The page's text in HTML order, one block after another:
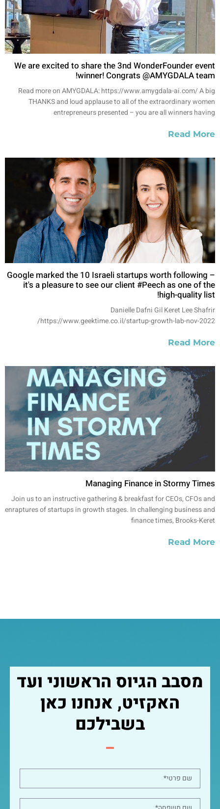
We are excited to share the 3nd WonderFounder event
winner! Congrats @AMYGDALA team!
Read more on AMYGDALA: https://www.amygdala-ai.com/ A big
THANKS and loud applause to all of the extraordinary women
entrepreneurs presented – you are all winners having
Read More
Google marked the 10 Israeli startups worth following –
it's a pleasure to see our client #Peech as one of the
high-quality list!
Danielle Dafni Gil Keret Lee Shafrir
https://www.geektime.co.il/startup-growth-lab-nov-2022/
Read More
Managing Finance in Stormy Times
Join us to an instructive gathering & breakfast for CEOs, CFOs and
enraptures of startups in growth stages. In challenging business and
finance times, Brooks-Keret
Read More
מסבב הגיוס הראשוני ועד
האקזיט, אנחנו כאן
בשבילכם